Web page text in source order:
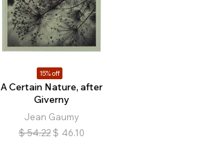
15% off
A Certain Nature, after
Giverny
Jean Gaumy
$ 54.22 $ 46.10